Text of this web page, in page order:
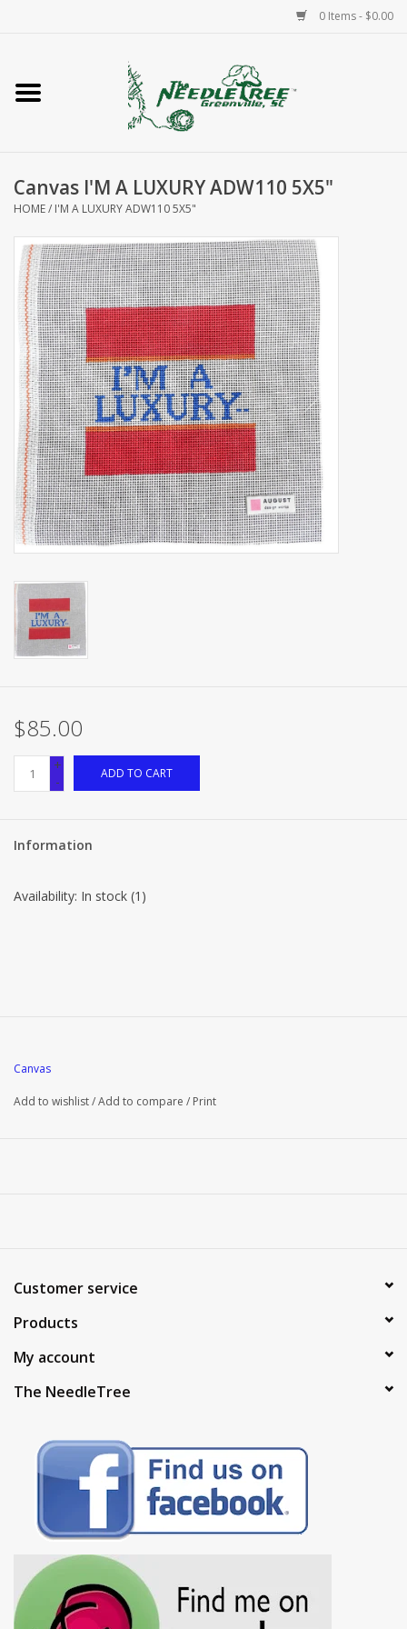
0 Items - $0.00
Home
Accessories
Needlepoint
Knitting
Needlepoint Canvases
About Us
Brands
Canvas I'M A LUXURY ADW110 5X5"
HOME/ I'M A LUXURY ADW110 5X5"
$85.00
+
-
ADD TO CART
Information
Availability: In stock (1)
Canvas
Add to wishlist/Add to compare / Print
Customer service
Products
My account
The NeedleTree